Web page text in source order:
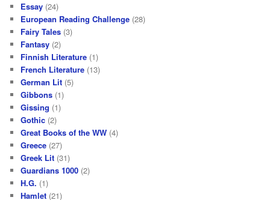
Essay (24)
European Reading Challenge (28)
Fairy Tales (3)
Fantasy (2)
Finnish Literature (1)
French Literature (13)
German Lit (5)
Gibbons (1)
Gissing (1)
Gothic (2)
Great Books of the WW (4)
Greece (27)
Greek Lit (31)
Guardians 1000 (2)
H.G. (1)
Hamlet (21)